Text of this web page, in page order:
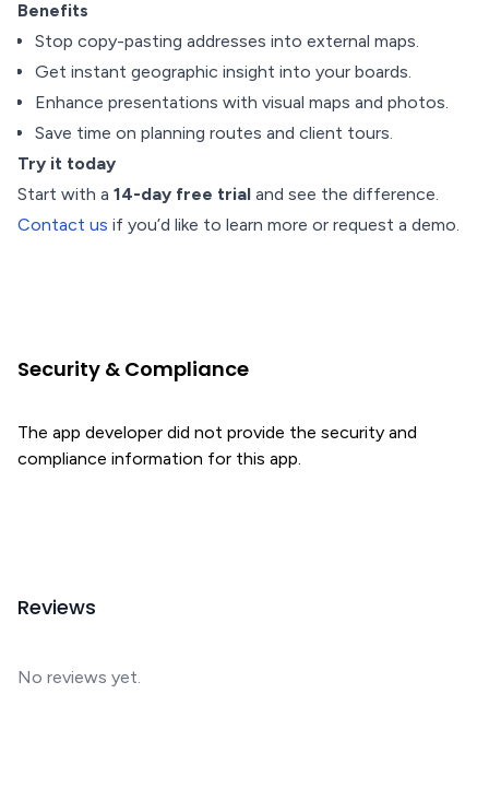
Benefits
Stop copy-pasting addresses into external maps.
Get instant geographic insight into your boards.
Enhance presentations with visual maps and photos.
Save time on planning routes and client tours.
Try it today
Start with a 14-day free trial and see the difference.
Contact us if you’d like to learn more or request a demo.
Security & Compliance
The app developer did not provide the security and
compliance information for this app.
Reviews
No reviews yet.